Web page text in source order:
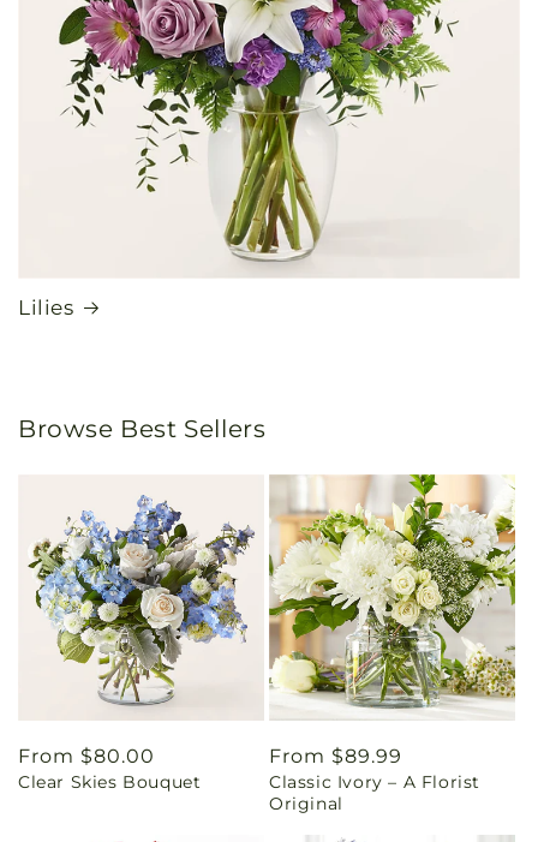
Lilies
Browse Best Sellers
Regular
price
From $80.00
Clear Skies Bouquet
Regular
price
From $89.99
Classic Ivory – A Florist
Original